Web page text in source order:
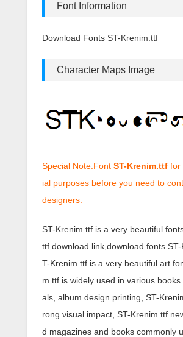
Font Information
Download Fonts ST-Krenim.ttf
Character Maps Image
Special Note:Font ST-Krenim.ttf for
ial purposes before you need to
designers.
ST-Krenim.ttf is a very beautiful
ttf download link,download fonts
T-Krenim.ttf is a very beautiful art
m.ttf is widely used in various
als, album design printing, ST-
rong visual impact, ST-Krenim.ttf
d magazines and books commonly